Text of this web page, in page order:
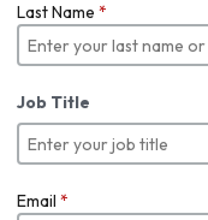
Last Name *
Job Title
Email *